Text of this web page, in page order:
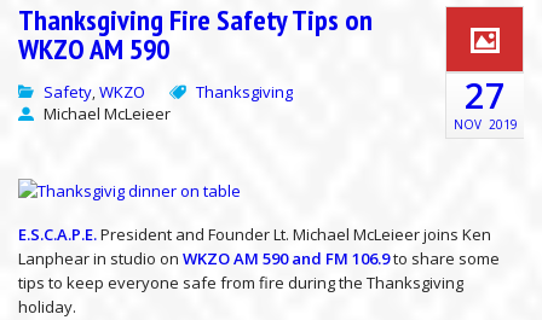
Thanksgiving Fire Safety Tips on
WKZO AM 590
Safety,WKZO
Thanksgiving
Michael McLeieer
27
NOV 2019
E.S.C.A.P.E.President and Founder Lt. Michael McLeieer joins Ken
Lanphear in studio on WKZO AM 590 and FM 106.9to share some
tips to keep everyone safe from fire during the Thanksgiving
holiday.